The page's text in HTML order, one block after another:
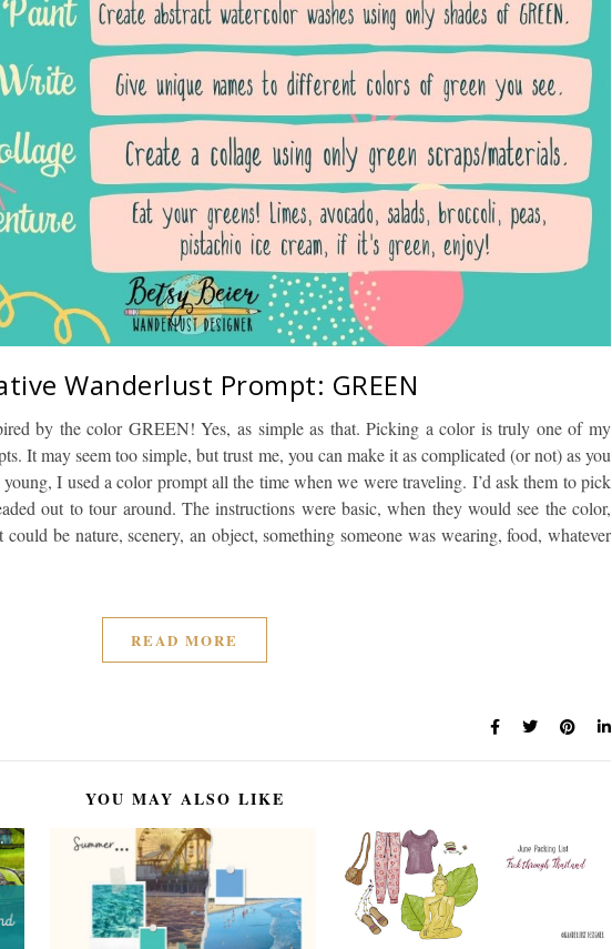
Wanderlust Prompt: GREEN
by the color GREEN! Yes, as simple as that. Picking a color is truly one of my
It may seem too simple, but trust me, you can make it as complicated (or not) as you
I used a color prompt all the time when we were traveling. I’d ask them to pick
out to tour around. The instructions were basic, when they would see the color,
be nature, scenery, an object, something someone was wearing, food, whatever
READ MORE
YOU MAY ALSO LIKE